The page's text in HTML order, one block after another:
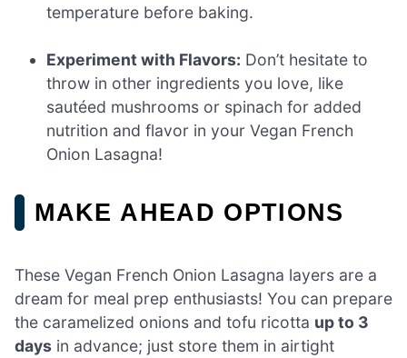
temperature before baking.
Experiment with Flavors: Don’t hesitate to
throw in other ingredients you love, like
sautéed mushrooms or spinach for added
nutrition and flavor in your Vegan French
Onion Lasagna!
MAKE AHEAD OPTIONS
These Vegan French Onion Lasagna layers are a
dream for meal prep enthusiasts! You can prepare
the caramelized onions and tofu ricotta up to 3
days in advance; just store them in airtight